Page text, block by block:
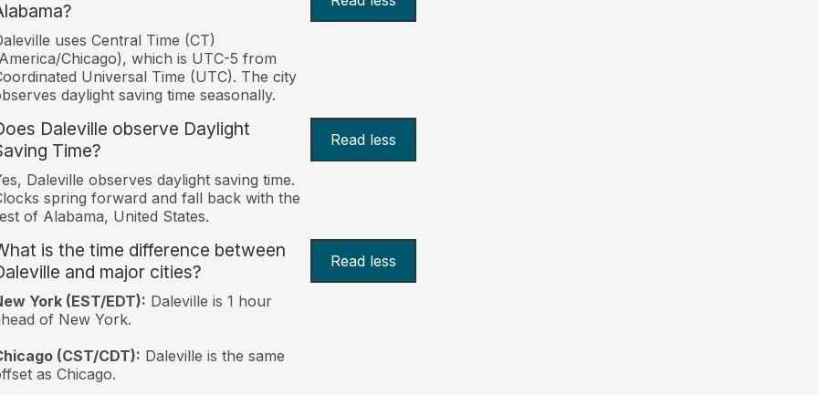
uses Central Time (CT)
Chicago), which is UTC-5 from
Universal Time (UTC). The city
daylight saving time seasonally.
Daleville observe Daylight
Time?
Read less
Daleville observes daylight saving time.
spring forward and fall back with the
of Alabama, United States.
is the time difference between
and major cities?
Read less
York (EST/EDT): Daleville is 1 hour
of New York.
(CST/CDT): Daleville is the same
as Chicago.